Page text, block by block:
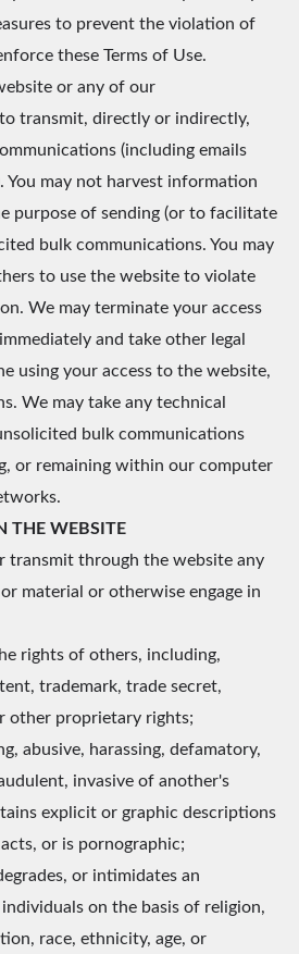
to prevent the violation of
these Terms of Use.
or any of our
transmit, directly or indirectly,
(including emails
You may not harvest information
purpose of sending (or to facilitate
bulk communications. You may
to use the website to violate
We may terminate your access
and take other legal
using your access to the website,
We may take any technical
bulk communications
or remaining within our computer
THE WEBSITE
transmit through the website any
material or otherwise engage in
rights of others, including,
trademark, trade secret,
other proprietary rights;
abusive, harassing, defamatory,
invasive of another's
explicit or graphic descriptions
or is pornographic;
or intimidates an
on the basis of religion,
race, ethnicity, age, or